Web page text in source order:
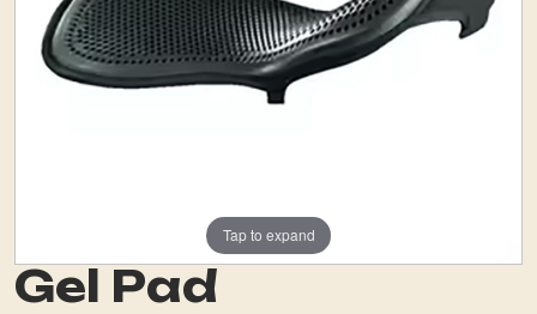
Tap to expand
Gel Pad